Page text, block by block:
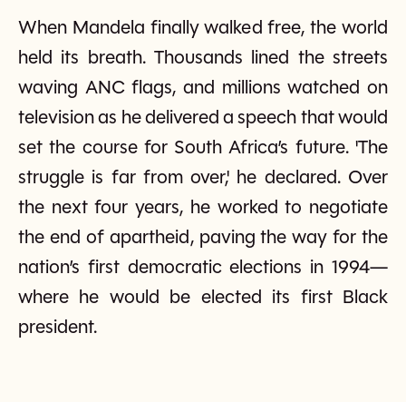
When Mandela finally walked free, the world
held its breath. Thousands lined the streets
waving ANC flags, and millions watched on
television as he delivered a speech that would
set the course for South Africa’s future. 'The
struggle is far from over,' he declared. Over
the next four years, he worked to negotiate
the end of apartheid, paving the way for the
nation’s first democratic elections in 1994—
where he would be elected its first Black
president.